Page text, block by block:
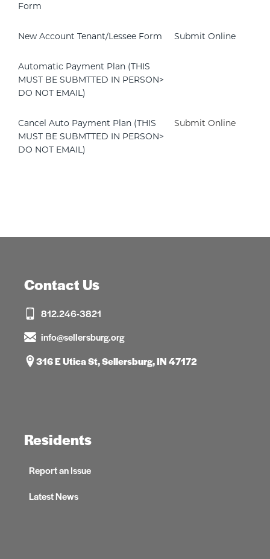
Form
New Account Tenant/Lessee Form Submit Online
Automatic Payment Plan (THIS
MUST BE SUBMTTED IN PERSON>
DO NOT EMAIL)
Cancel Auto Payment Plan (THIS
MUST BE SUBMTTED IN PERSON>
DO NOT EMAIL)
Submit Online
Contact Us
812.246-3821
info@sellersburg.org
316 E Utica St, Sellersburg, IN 47172
Residents
Report an Issue
Latest News